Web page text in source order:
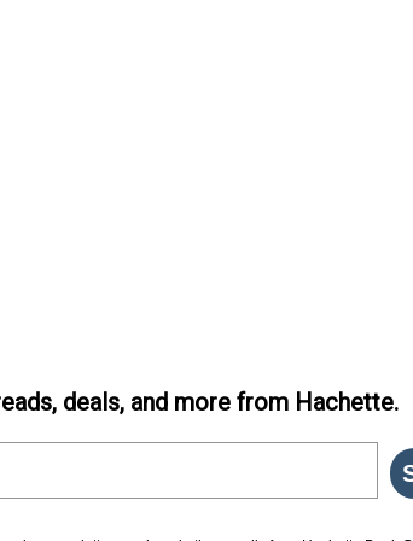
deals, and more from Hachette.